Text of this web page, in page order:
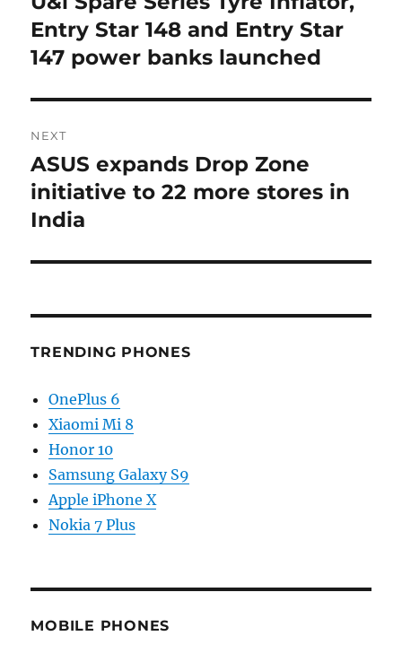
post:
Entry Star 148 and Entry Star
147 power banks launched
NEXT
Next
post:
ASUS expands Drop Zone
initiative to 22 more stores in
India
TRENDING PHONES
OnePlus 6
Xiaomi Mi 8
Honor 10
Samsung Galaxy S9
Apple iPhone X
Nokia 7 Plus
MOBILE PHONES